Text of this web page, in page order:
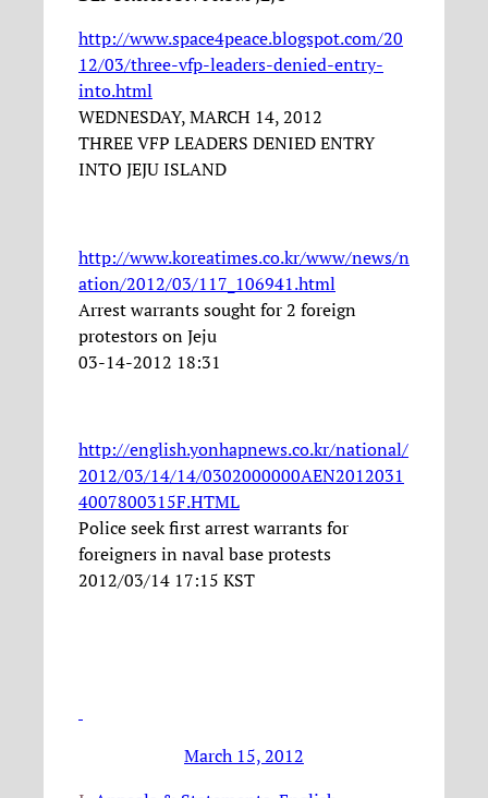
http://www.space4peace.blogspot.com/20
12/03/three-vfp-leaders-denied-entry-
into.html
WEDNESDAY, MARCH 14, 2012
THREE VFP LEADERS DENIED ENTRY
INTO JEJU ISLAND
http://www.koreatimes.co.kr/www/news/n
ation/2012/03/117_106941.html
Arrest warrants sought for 2 foreign
protestors on Jeju
03-14-2012 18:31
http://english.yonhapnews.co.kr/national/
2012/03/14/14/0302000000AEN2012031
4007800315F.HTML
Police seek first arrest warrants for
foreigners in naval base protests
2012/03/14 17:15 KST
March 15, 2012